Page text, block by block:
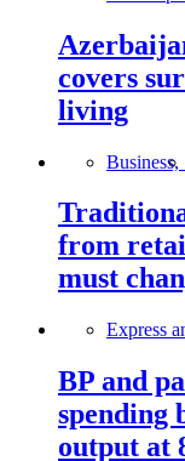
covers
living
Business,
from
must
Express
BP and
spending
output at